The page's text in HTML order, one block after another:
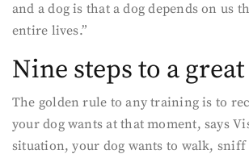
and a dog is that a dog depends on us
entire lives.”
Nine steps to a
The golden rule to any training is to
your dog wants at that moment, says
situation, your dog wants to walk, sniff